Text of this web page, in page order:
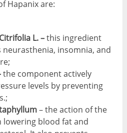
Hapanix are:
L. –this ingredient
insomnia, and
the component actively
levels by preventing
– the action of the
lowering blood fat and